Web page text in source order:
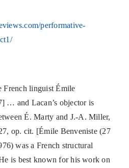
performative-
French linguist Émile
… and Lacan’s objector is
É. Marty and J.-A. Miller,
op. cit. [Émile Benveniste (27
was a French structural
is best known for his work on